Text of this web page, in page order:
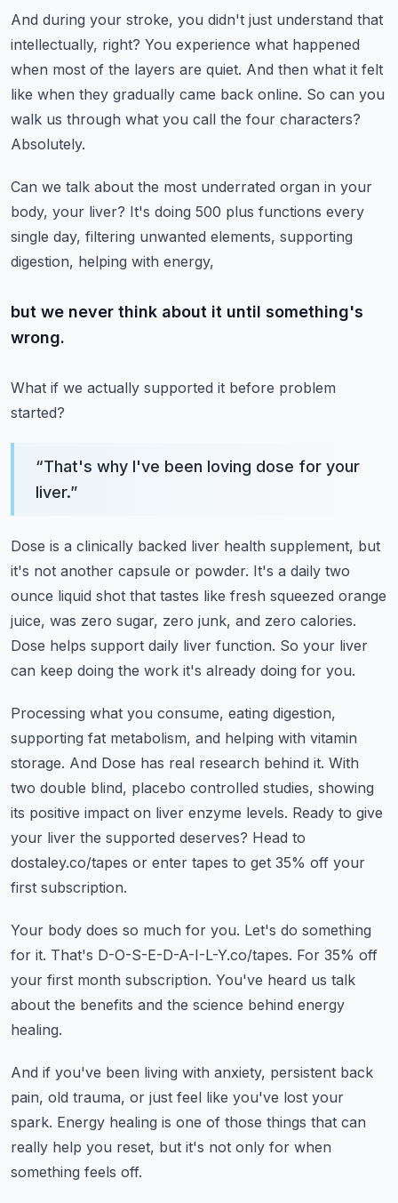
And during your stroke, you didn't just understand that
intellectually, right? You experience what happened
when most of the layers are quiet. And then what it felt
like when they gradually came back online. So can you
walk us through what you call the four characters?
Absolutely.
Can we talk about the most underrated organ in your
body, your liver? It's doing 500 plus functions every
single day, filtering unwanted elements, supporting
digestion, helping with energy,
but we never think about it until something's
wrong.
What if we actually supported it before problem
started?
“That's why I've been loving dose for your
liver.”
Dose is a clinically backed liver health supplement, but
it's not another capsule or powder. It's a daily two
ounce liquid shot that tastes like fresh squeezed orange
juice, was zero sugar, zero junk, and zero calories.
Dose helps support daily liver function. So your liver
can keep doing the work it's already doing for you.
Processing what you consume, eating digestion,
supporting fat metabolism, and helping with vitamin
storage. And Dose has real research behind it. With
two double blind, placebo controlled studies, showing
its positive impact on liver enzyme levels. Ready to give
your liver the supported deserves? Head to
dostaley.co/tapes or enter tapes to get 35% off your
first subscription.
Your body does so much for you. Let's do something
for it. That's D-O-S-E-D-A-I-L-Y.co/tapes. For 35% off
your first month subscription. You've heard us talk
about the benefits and the science behind energy
healing.
And if you've been living with anxiety, persistent back
pain, old trauma, or just feel like you've lost your
spark. Energy healing is one of those things that can
really help you reset, but it's not only for when
something feels off.